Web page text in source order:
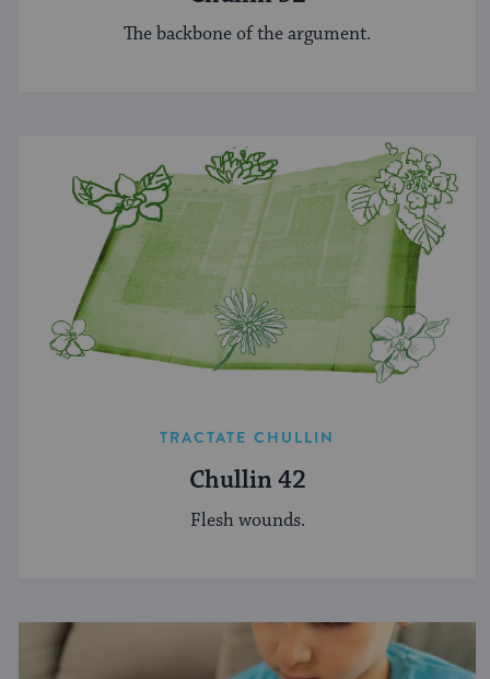
The backbone of the argument.
TRACTATE CHULLIN
Chullin 42
Flesh wounds.